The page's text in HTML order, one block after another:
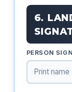
6.
PERSON